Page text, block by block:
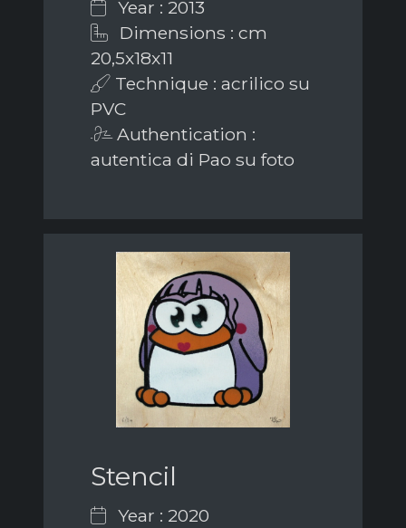
Year : 2013
Dimensions : cm
20,5x18x11
Technique : acrilico su
PVC
Authentication :
autentica di Pao su foto
Stencil
Year : 2020